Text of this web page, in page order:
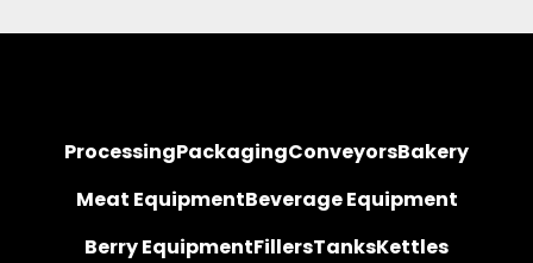
ProcessingPackagingConveyorsBakery
Meat EquipmentBeverage Equipment
Berry EquipmentFillersTanksKettles